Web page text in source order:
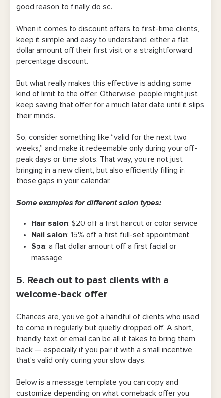
good reason to finally do so.
When it comes to discount offers to first-time clients,
keep it simple and easy to understand: either a flat
dollar amount off their first visit or a straightforward
percentage discount.
But what really makes this effective is adding some
kind of limit to the offer. Otherwise, people might just
keep saving that offer for a much later date until it slips
their minds.
So, consider something like “valid for the next two
weeks,” and make it redeemable only during your off-
peak days or time slots. That way, you’re not just
bringing in a new client, but also efficiently filling in
those gaps in your calendar.
Some examples for different salon types:
Hair salon: $20 off a first haircut or color service
Nail salon: 15% off a first full-set appointment
Spa: a flat dollar amount off a first facial or
massage
5. Reach out to past clients with a
welcome-back offer
Chances are, you’ve got a handful of clients who used
to come in regularly but quietly dropped off. A short,
friendly text or email can be all it takes to bring them
back — especially if you pair it with a small incentive
that’s valid only during your slow days.
Below is a message template you can copy and
customize depending on what comeback offer you